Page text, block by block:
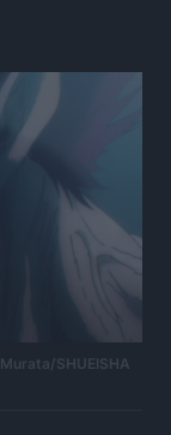
SHUEISHA